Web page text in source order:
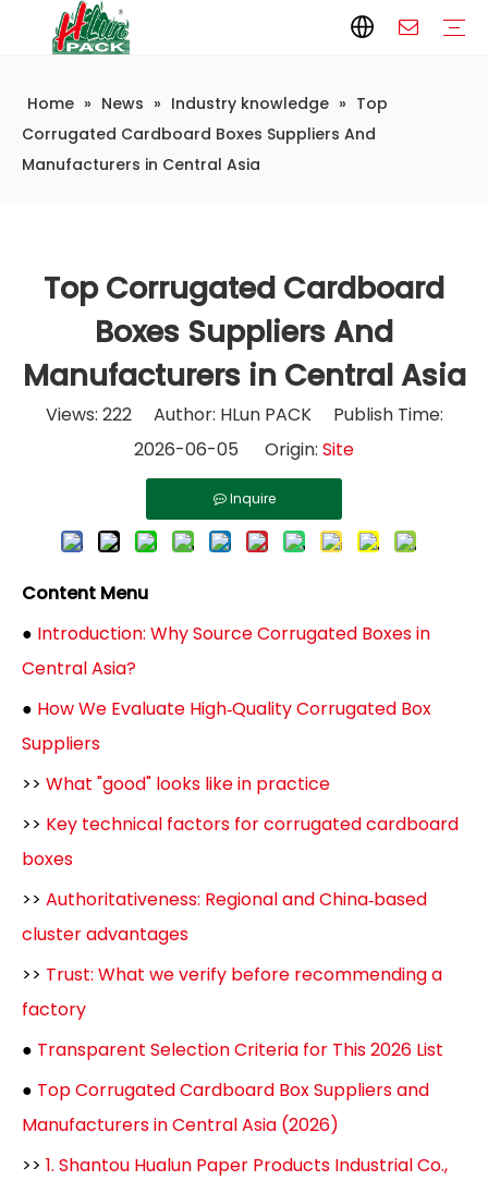
Home » News » Industry knowledge » Top
Corrugated Cardboard Boxes Suppliers And
Manufacturers in Central Asia
Top Corrugated Cardboard
Boxes Suppliers And
Manufacturers in Central Asia
Views: 222Author: HLun PACK Publish Time:
2026-06-05 Origin: Site
Inquire
Content Menu
● Introduction: Why Source Corrugated Boxes in
Central Asia?
● How We Evaluate High‑Quality Corrugated Box
Suppliers
>> What "good" looks like in practice
>> Key technical factors for corrugated cardboard
boxes
>> Authoritativeness: Regional and China‑based
cluster advantages
>> Trust: What we verify before recommending a
factory
● Transparent Selection Criteria for This 2026 List
● Top Corrugated Cardboard Box Suppliers and
Manufacturers in Central Asia (2026)
>> 1. Shantou Hualun Paper Products Industrial Co.,